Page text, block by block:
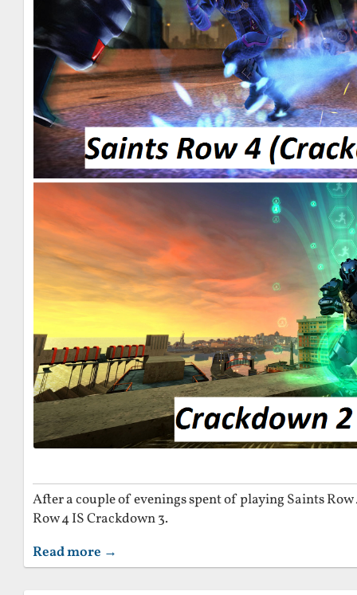
After a couple of evenings spent of playing Saints
Row 4 IS Crackdown 3.
Read more →